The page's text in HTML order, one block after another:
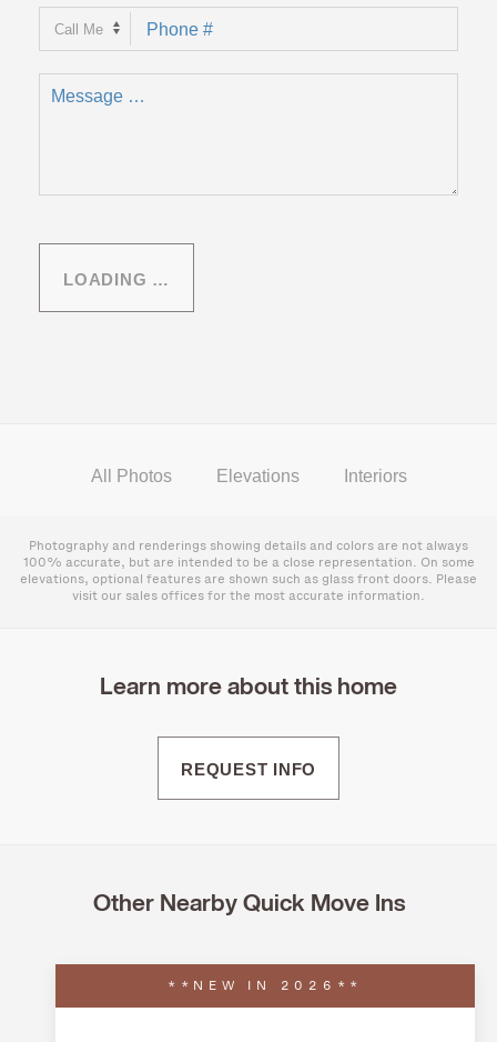
LOADING …
All Photos Elevations Interiors
Photography and renderings showing details and colors are not always
100% accurate, but are intended to be a close representation. On some
elevations, optional features are shown such as glass front doors. Please
visit our sales offices for the most accurate information.
Learn more about this home
REQUEST INFO
Other Nearby Quick Move Ins
**NEW IN 2026**